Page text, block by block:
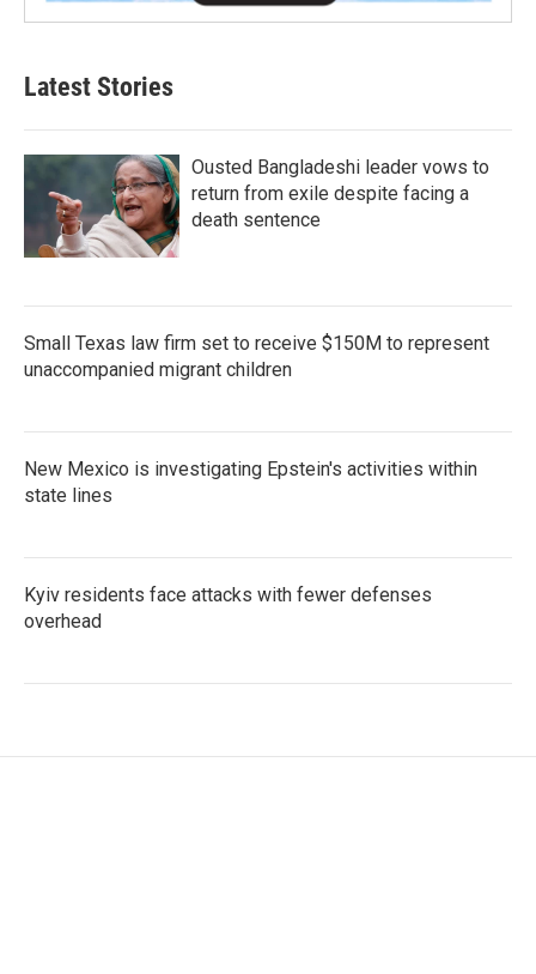
Latest Stories
Ousted Bangladeshi leader vows to
return from exile despite facing a
death sentence
Small Texas law firm set to receive $150M to represent
unaccompanied migrant children
New Mexico is investigating Epstein's activities within
state lines
Kyiv residents face attacks with fewer defenses
overhead